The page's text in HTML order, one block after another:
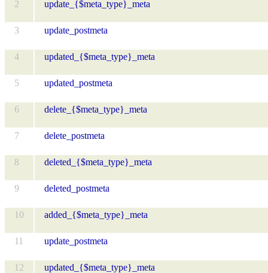
2 update_{$meta_type}_meta
3 update_postmeta
4 updated_{$meta_type}_meta
5 updated_postmeta
6 delete_{$meta_type}_meta
7 delete_postmeta
8 deleted_{$meta_type}_meta
9 deleted_postmeta
10 added_{$meta_type}_meta
11 update_postmeta
12 updated_{$meta_type}_meta